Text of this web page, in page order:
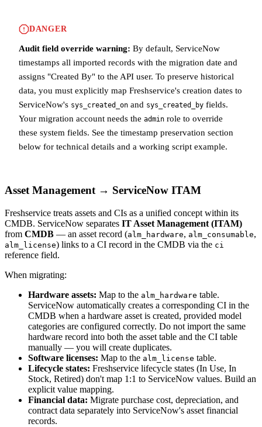
DANGER
Audit field override warning: By default, ServiceNow
timestamps all imported records with the migration date and
assigns "Created By" to the API user. To preserve historical
data, you must explicitly map Freshservice's creation dates to
ServiceNow's sys_created_on and sys_created_by fields.
Your migration account needs the admin role to override
these system fields. See the timestamp preservation section
below for technical details and a working script example.
Asset Management → ServiceNow ITAM
Freshservice treats assets and CIs as a unified concept within its
CMDB. ServiceNow separates IT Asset Management (ITAM)
from CMDB — an asset record (alm_hardware, alm_consumable,
alm_license) links to a CI record in the CMDB via the ci
reference field.
When migrating:
Hardware assets: Map to the alm_hardware table.
ServiceNow automatically creates a corresponding CI in the
CMDB when a hardware asset is created, provided model
categories are configured correctly. Do not import the same
hardware record into both the asset table and the CI table
manually — you will create duplicates.
Software licenses: Map to the alm_license table.
Lifecycle states: Freshservice lifecycle states (In Use, In
Stock, Retired) don't map 1:1 to ServiceNow values. Build an
explicit value mapping.
Financial data: Migrate purchase cost, depreciation, and
contract data separately into ServiceNow's asset financial
records.